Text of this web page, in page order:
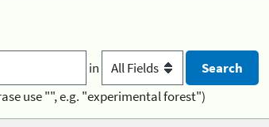
in
use "", e.g. "experimental forest")